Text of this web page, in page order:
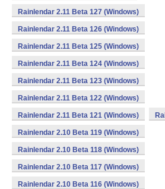
Rainlendar 2.11 Beta 127 (Windows)
Rainlendar 2.11 Beta 126 (Windows)
Rainlendar 2.11 Beta 125 (Windows)
Rainlendar 2.11 Beta 124 (Windows)
Rainlendar 2.11 Beta 123 (Windows)
Rainlendar 2.11 Beta 122 (Windows)
Rainlendar 2.11 Beta 121 (Windows)
Rainlendar 2.10 Beta 119 (Windows)
Rainlendar 2.10 Beta 118 (Windows)
Rainlendar 2.10 Beta 117 (Windows)
Rainlendar 2.10 Beta 116 (Windows)